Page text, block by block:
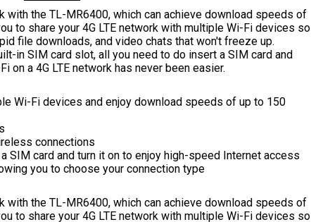
with the TL-MR6400, which can achieve download speeds of
to share your 4G LTE network with multiple Wi-Fi devices so
file downloads, and video chats that won't freeze up.
in SIM card slot, all you need to do insert a SIM card and
on a 4G LTE network has never been easier.
Wi-Fi devices and enjoy download speeds of up to 150
connections
SIM card and turn it on to enjoy high-speed Internet access
you to choose your connection type
with the TL-MR6400, which can achieve download speeds of
to share your 4G LTE network with multiple Wi-Fi devices so